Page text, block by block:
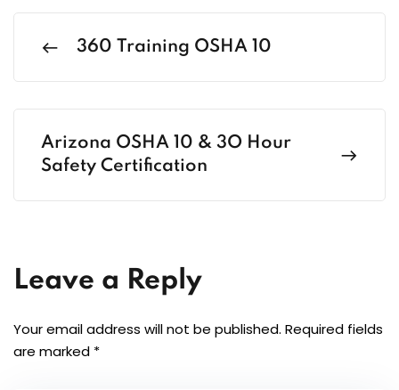
360 Training OSHA 10
Arizona OSHA 10 & 3O Hour
Safety Certification
Leave a Reply
Your email address will not be published. Required fields
are marked *